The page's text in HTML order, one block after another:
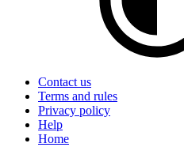
Contact us
Terms and rules
Privacy policy
Help
Home